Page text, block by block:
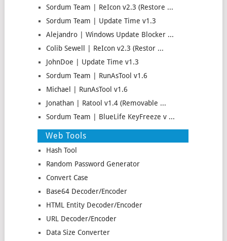
Sordum Team | ReIcon v2.3 (Restore ...
Sordum Team | Update Time v1.3
Alejandro | Windows Update Blocker ...
Colib Sewell | ReIcon v2.3 (Restor ...
JohnDoe | Update Time v1.3
Sordum Team | RunAsTool v1.6
Michael | RunAsTool v1.6
Jonathan | Ratool v1.4 (Removable ...
Sordum Team | BlueLife KeyFreeze v ...
Web Tools
Hash Tool
Random Password Generator
Convert Case
Base64 Decoder/Encoder
HTML Entity Decoder/Encoder
URL Decoder/Encoder
Data Size Converter